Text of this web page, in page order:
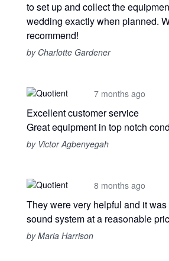
to set up and collect the
wedding exactly when planned.
recommend!
by Charlotte Gardener
7 months ago
Excellent customer service
Great equipment in top notch
by Victor Agbenyegah
8 months ago
They were very helpful and it
sound system at a reasonable
by Maria Harrison